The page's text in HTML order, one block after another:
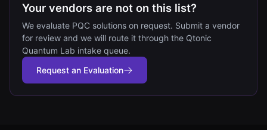
Your vendors are not on this list?
We evaluate PQC solutions on request. Submit a vendor
for review and we will route it through the Qtonic
Quantum Lab intake queue.
Request an Evaluation